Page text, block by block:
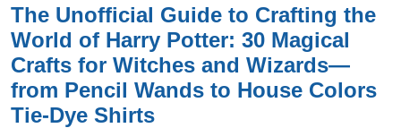
The Unofficial Guide to Crafting the
World of Harry Potter: 30 Magical
Crafts for Witches and Wizards—
from Pencil Wands to House Colors
Tie-Dye Shirts